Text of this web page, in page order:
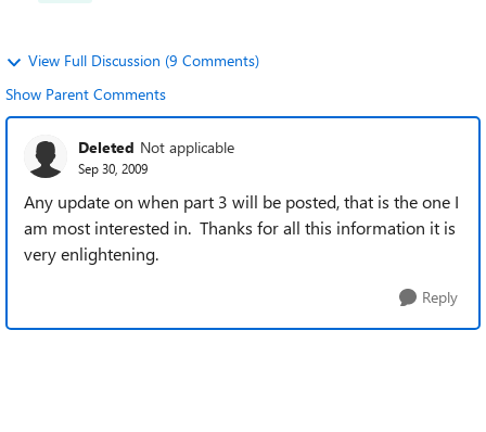
View Full Discussion (9 Comments)
Show Parent Comments
Deleted Not applicable
Sep 30, 2009
Any update on when part 3 will be posted, that is the one I
am most interested in. Thanks for all this information it is
very enlightening.
Reply